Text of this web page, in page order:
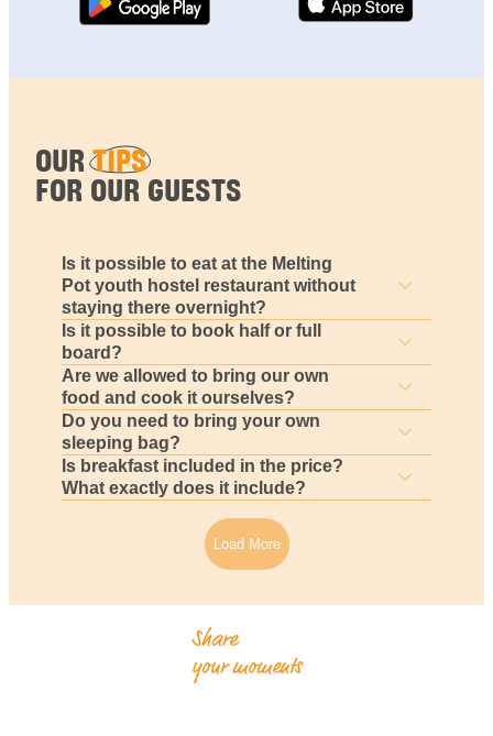
OURTIPS
FOR OUR GUESTS
Is it possible to eat at the Melting
Pot youth hostel restaurant without
staying there overnight?
Is it possible to book half or full
board?
Are we allowed to bring our own
food and cook it ourselves?
Do you need to bring your own
sleeping bag?
Is breakfast included in the price?
What exactly does it include?
Load More
Share
your moments